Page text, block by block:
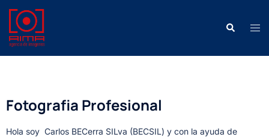
Fotografia Profesional
Hola soy Carlos BECerra SILva (BECSIL) y con la ayuda de